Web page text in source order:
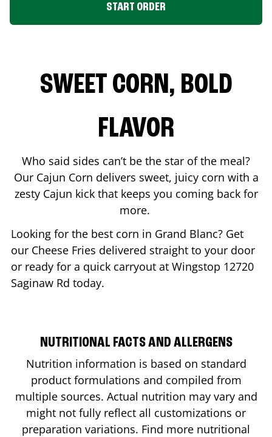
START ORDER
SWEET CORN, BOLD
FLAVOR
Who said sides can’t be the star of the meal?
Our Cajun Corn delivers sweet, juicy corn with a
zesty Cajun kick that keeps you coming back for
more.
Looking for the best corn in Grand Blanc? Get
our Cheese Fries delivered straight to your door
or ready for a quick carryout at Wingstop 12720
Saginaw Rd today.
NUTRITIONAL FACTS AND ALLERGENS
Nutrition information is based on standard
product formulations and compiled from
multiple sources. Actual nutrition may vary and
might not fully reflect all customizations or
preparation variations. Find more nutritional